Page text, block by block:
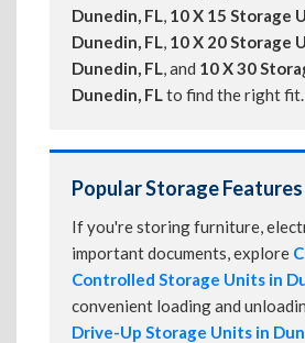
Dunedin, FL, 10 X 15 Storage
Dunedin, FL, 10 X 20 Storage
Dunedin, FL, and 10 X 30
Dunedin, FLto find the right fit.
Popular Storage Features
If you're storing furniture,
important documents, explore
Controlled Storage Units in
convenient loading and
Drive-Up Storage Units in